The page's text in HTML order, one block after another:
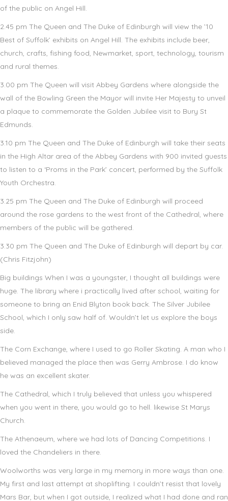
of the public on Angel Hill.
2.45 pm The Queen and The Duke of Edinburgh will view the ’10
Best of Suffolk’ exhibits on Angel Hill. The exhibits include beer,
church, crafts, fishing food, Newmarket, sport, technology, tourism
and rural themes.
3.00 pm The Queen will visit Abbey Gardens where alongside the
wall of the Bowling Green the Mayor will invite Her Majesty to unveil
a plaque to commemorate the Golden Jubilee visit to Bury St
Edmunds.
3.10 pm The Queen and The Duke of Edinburgh will take their seats
in the High Altar area of the Abbey Gardens with 900 invited guests
to listen to a ‘Proms in the Park’ concert, performed by the Suffolk
Youth Orchestra.
3.25 pm The Queen and The Duke of Edinburgh will proceed
around the rose gardens to the west front of the Cathedral, where
members of the public will be gathered.
3.30 pm The Queen and The Duke of Edinburgh will depart by car.
(Chris Fitzjohn)
Big buildings When I was a youngster, I thought all buildings were
huge. The library where i practically lived after school, waiting for
someone to bring an Enid Blyton book back. The Silver Jubilee
School, which I only saw half of. Wouldn’t let us explore the boys
side.
The Corn Exchange, where I used to go Roller Skating. A man who I
believed managed the place then was Gerry Ambrose. I do know
he was an excellent skater.
The Cathedral, which I truly believed that unless you whispered
when you went in there, you would go to hell. likewise St Marys
Church.
The Athenaeum, where we had lots of Dancing Competitions. I
loved the Chandeliers in there.
Woolworths was very large in my memory in more ways than one.
My first and last attempt at shoplifting. I couldn’t resist that lovely
Mars Bar, but when I got outside, I realized what I had done and ran